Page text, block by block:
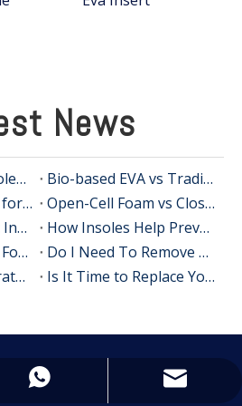
News
Best Supination Insoles for Running: How to Choose the Right Support for Better Comfort and Stability
Bio-based EVA vs Traditional PU: Does Sustainability Sacrifice Performance in 2026?
Best Heated Insoles for Hunting: Keep Your Feet Warm, Comfortable, and Focused in Cold Weather
Open-Cell Foam vs Closed-Cell Foam: The Science of Bacteria Resistance in Sports Insoles
Top 10 EVA Orthotic Insole Manufacturers in China
How Insoles Help Prevent Calluses and Corns
Gel Heel Cups vs PU Foam Wedges: The Best Solution for Calcaneal Spur Pain Relief
Do I Need To Remove My Original Insoles When Using Orthotic Insoles?
Porous PU vs Perforated EVA: Which Offers Superior Moisture-Wicking in Humid Environments?
Is It Time to Replace Your Insoles? An Expert Guide for Brands, Wholesalers, and OEM Buyers
18825890831
18825890831